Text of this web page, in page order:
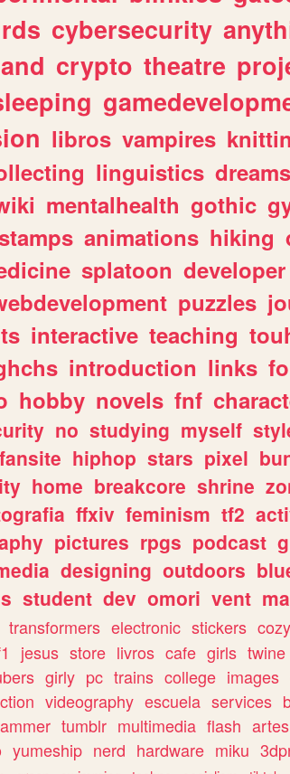
cybersecurity
crypto theatre
libros vampires
linguistics dreams
mentalhealth gothic
animations hiking
splatoon developer
puzzles
interactive teaching
introduction links
hobby novels fnf
no studying myself
fansite hiphop stars pixel
home breakcore shrine
ffxiv feminism tf2
pictures rpgs podcast
designing outdoors
student dev omori vent
transformers electronic stickers cozy
jesus store livros cafe girls twine
girly pc trains college images
videography escuela services
tumblr multimedia flash artes
yumeship nerd hardware miku